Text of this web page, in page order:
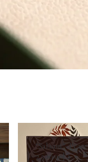
‘Salaam ‘- Peace
د.إ2,500.00